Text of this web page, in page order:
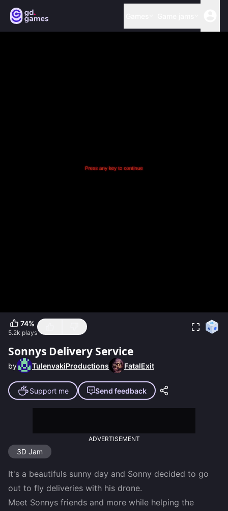
74%
5.2k plays
Sonnys Delivery Service
by TulenvakiProductions FatalExit
Support me Send feedback
ADVERTISEMENT
3D Jam
It's a beautifuls sunny day and Sonny decided to go
out to fly deliveries with his drone.
Meet Sonnys friends and more while helping the